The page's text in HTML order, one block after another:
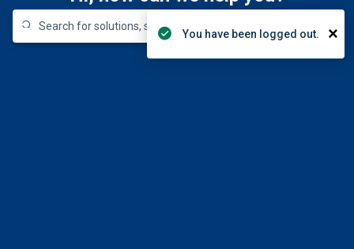
You have been logged out. ×
330-672-4357 Login